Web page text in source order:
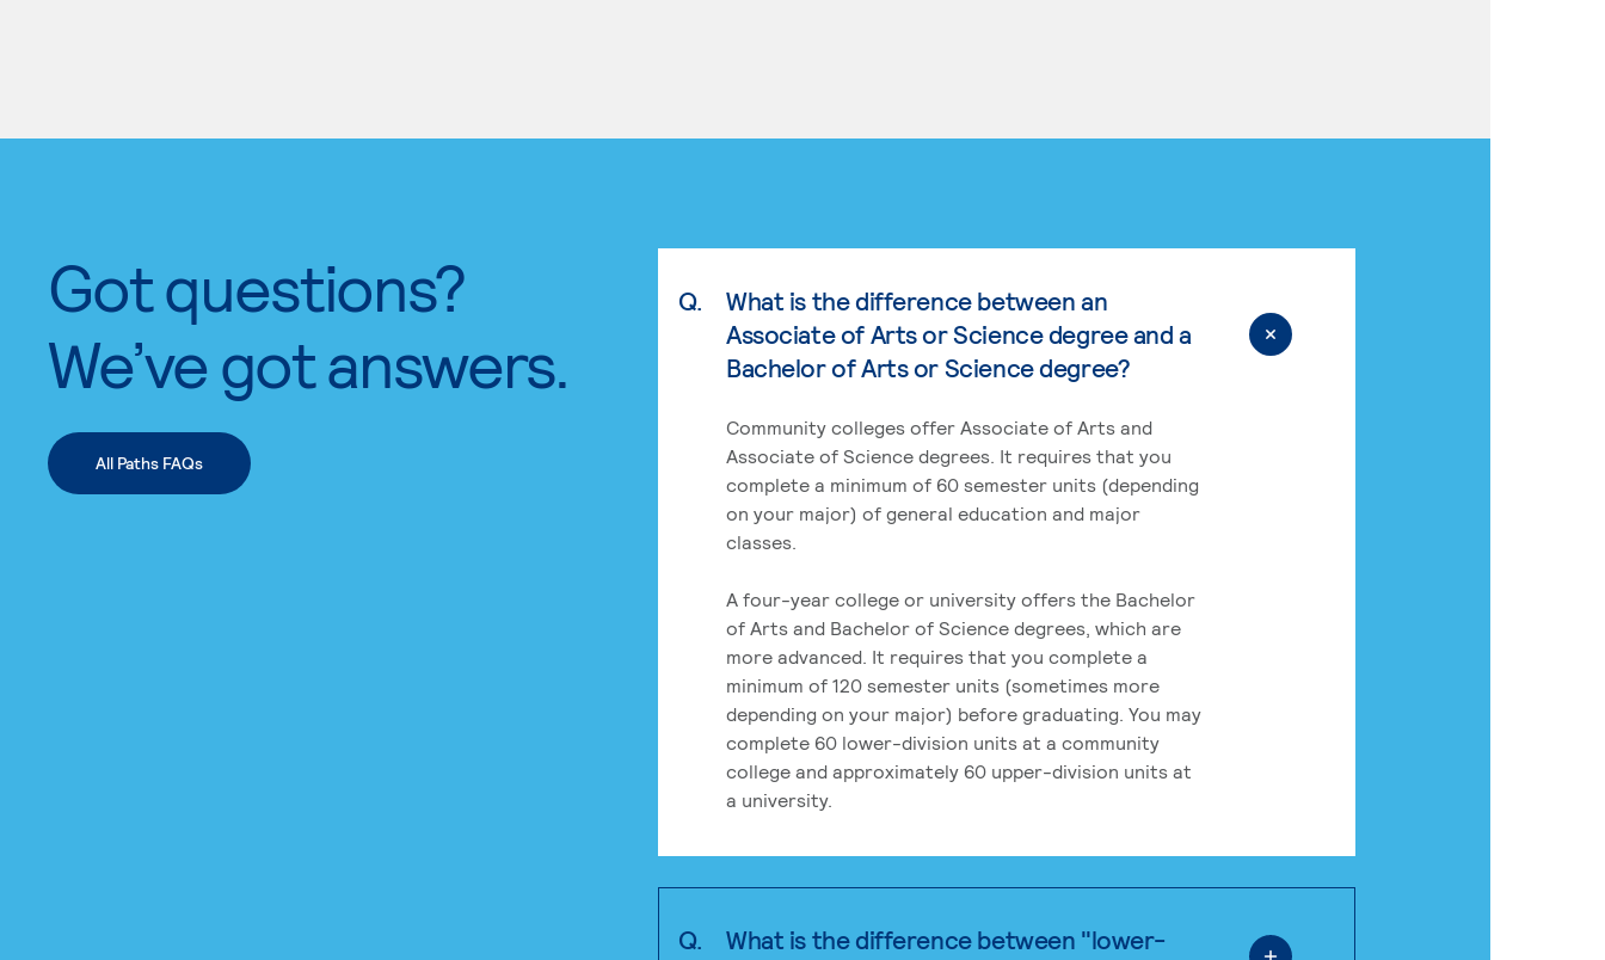
Got questions?
We’ve got answers.
All Paths FAQs
Q.
What is the difference between an
Associate of Arts or Science degree and a
Bachelor of Arts or Science degree?
Community colleges offer Associate of Arts and
Associate of Science degrees. It requires that you
complete a minimum of 60 semester units (depending
on your major) of general education and major
classes.
A four-year college or university offers the Bachelor
of Arts and Bachelor of Science degrees, which are
more advanced. It requires that you complete a
minimum of 120 semester units (sometimes more
depending on your major) before graduating. You may
complete 60 lower-division units at a community
college and approximately 60 upper-division units at
a university.
Q.
What is the difference between "lower-